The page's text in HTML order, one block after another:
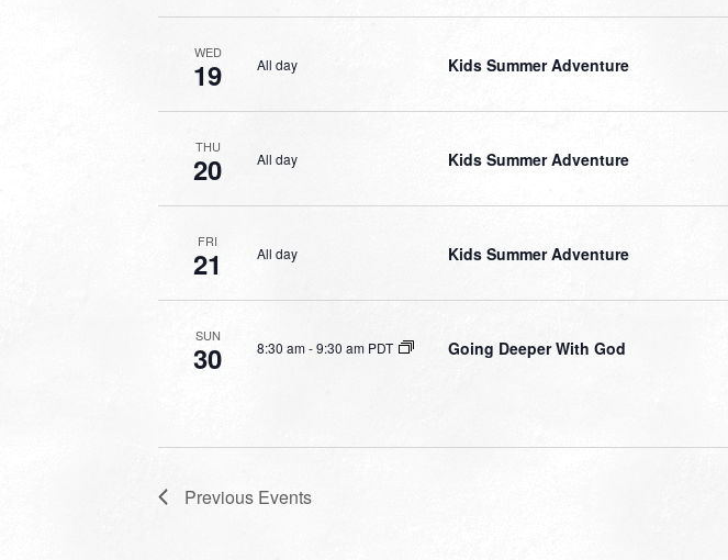
WED
19 All day Kids Summer Adventure
THU
20 All day Kids Summer Adventure
FRI
21 All day Kids Summer Adventure
SUN
30 8:30 am-9:30 am PDT Going Deeper With God
Previous Events